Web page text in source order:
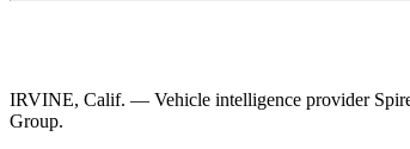
IRVINE, Calif. — Vehicle intelligence provider
Group.